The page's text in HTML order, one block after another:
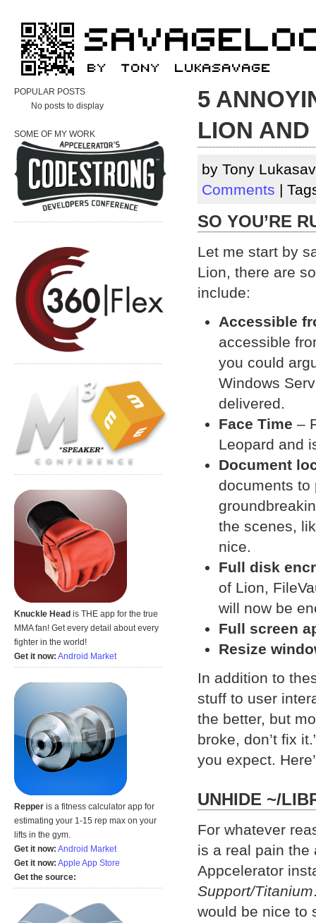
5
LION AND
by Tony
Comments |
SO YOU’RE
Let me start by
Lion, there are
include:
Accessible
accessible
you could
Windows
delivered.
Face Time –
Leopard and
Document
documents to
the scenes,
nice.
Full disk
of Lion,
will now be
Full screen
Resize
In addition to
stuff to user
the better, but
broke, don’t fix
you expect.
UNHIDE ~/
For whatever
is a real pain the
Appcelerator
Support/Titanium
would be nice to
POPULAR POSTS
No posts to display
SOME OF MY WORK
Knuckle Head is THE app for the true
MMA fan! Get every detail about every
fighter in the world!
Get it now: Android Market
Repper is a fitness calculator app for
estimating your 1-15 rep max on your
lifts in the gym.
Get it now: Android Market
Get it now: Apple App Store
Get the source: